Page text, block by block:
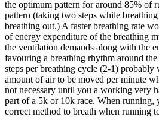
the optimum pattern for around 85% of
pattern (taking two steps while
breathing out.) A faster breathing rate
of energy expenditure of the breathing
the ventilation demands along with the
favouring a breathing rhythm around
steps per breathing cycle (2-1)
amount of air to be moved per minute
not necessary until you a working very
part of a 5k or 10k race. When running,
correct method to breath when running